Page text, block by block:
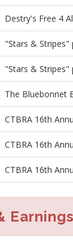
Destry's Free 4
"Stars & Stripes"
"Stars & Stripes"
The Bluebonnet
CTBRA 16th
CTBRA 16th
CTBRA 16th
Earnings